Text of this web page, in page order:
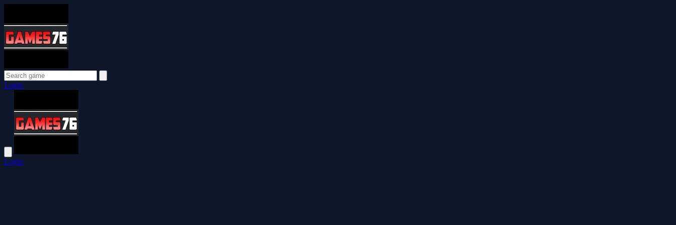
Login
Login